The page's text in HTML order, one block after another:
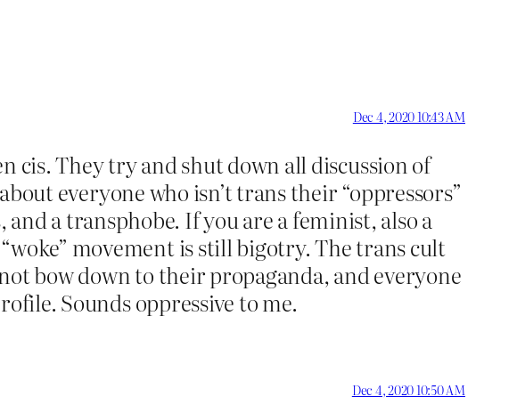
Dec 4, 2020 10:43 AM
cis. They try and shut down all discussion of
everyone who isn’t trans their “oppressors”
a transphobe. If you are a feminist, also a
movement is still bigotry. The trans cult
bow down to their propaganda, and everyone
Sounds oppressive to me.
Dec 4, 2020 10:50 AM